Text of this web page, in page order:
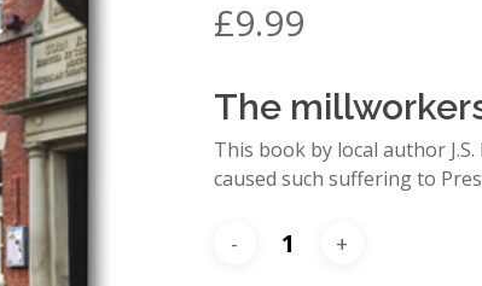
5.00out
of 5
rating
£9.99
The
This book by local author
caused such suffering to